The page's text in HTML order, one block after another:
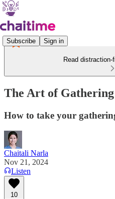
Subscribe Sign in
Read
The Art of Gathering
How to take your
Chaitali Narla
Nov 21, 2024
Listen
10